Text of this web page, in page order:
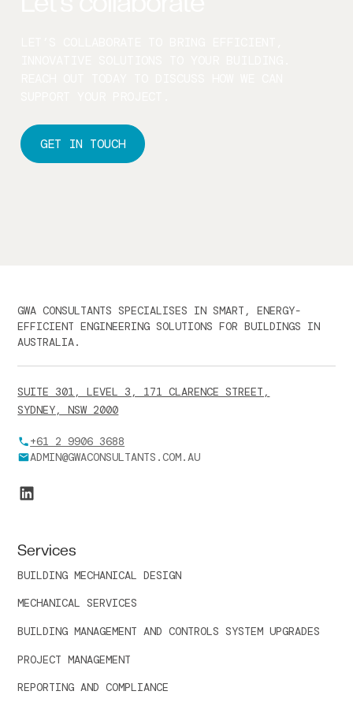
GET IN TOUCH
GWA CONSULTANTS SPECIALISES IN SMART, ENERGY-
EFFICIENT ENGINEERING SOLUTIONS FOR BUILDINGS IN
AUSTRALIA.
SUITE 301, LEVEL 3, 171 CLARENCE STREET,
SYDNEY, NSW 2000
+61 2 9906 3688
ADMIN@GWACONSULTANTS.COM.AU
Services
BUILDING MECHANICAL DESIGN
MECHANICAL SERVICES
BUILDING MANAGEMENT AND CONTROLS SYSTEM UPGRADES
PROJECT MANAGEMENT
REPORTING AND COMPLIANCE